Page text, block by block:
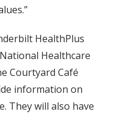
HealthPlus
Healthcare
Courtyard Café
information on
They will also have